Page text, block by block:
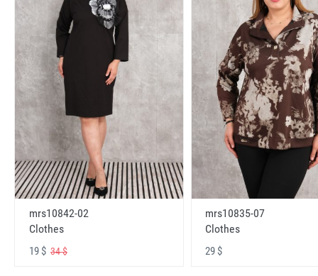
mrs10842-02
Clothes
19 $ 34 $
mrs10835-07
Clothes
29 $